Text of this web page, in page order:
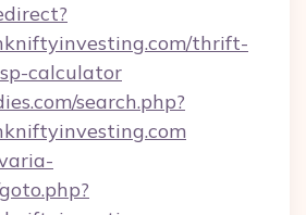
thrift-
calculator
search.php?